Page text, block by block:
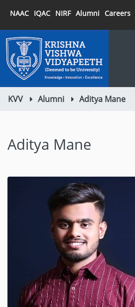
NAAC IQAC NIRF Alumni Careers
KVV Alumni Aditya Mane
Aditya Mane